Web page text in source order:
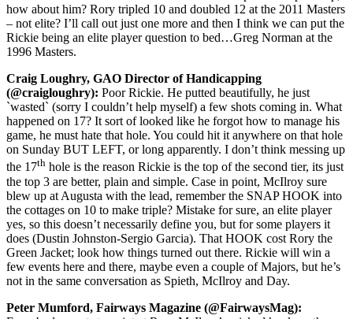
how about him? Rory tripled 10 and doubled 12 at the 2011 Masters
– not elite? I’ll call out just one more and then I think we can put the
Rickie being an elite player question to bed…Greg Norman at the
1996 Masters.
Craig Loughry, GAO Director of Handicapping
(@craigloughry): Poor Rickie. He putted beautifully, he just
`wasted` (sorry I couldn’t help myself) a few shots coming in. What
happened on 17? It sort of looked like he forgot how to manage his
game, he must hate that hole. You could hit it anywhere on that hole
on Sunday BUT LEFT, or long apparently. I don’t think messing up
the 17th hole is the reason Rickie is the top of the second tier, its just
the top 3 are better, plain and simple. Case in point, McIlroy sure
blew up at Augusta with the lead, remember the SNAP HOOK into
the cottages on 10 to make triple? Mistake for sure, an elite player
yes, so this doesn’t necessarily define you, but for some players it
does (Dustin Johnston-Sergio Garcia). That HOOK cost Rory the
Green Jacket; look how things turned out there. Rickie will win a
few events here and there, maybe even a couple of Majors, but he’s
not in the same conversation as Spieth, McIlroy and Day.
Peter Mumford, Fairways Magazine (@FairwaysMag):